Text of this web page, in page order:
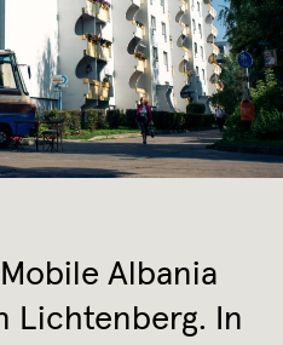
Albania
Lichtenberg. In